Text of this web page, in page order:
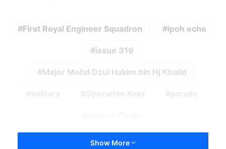
First Royal Engineer Squadron ipoh echo
issue 319
Major Mohd Dzul Hakim bin Hj Khalid
Show More